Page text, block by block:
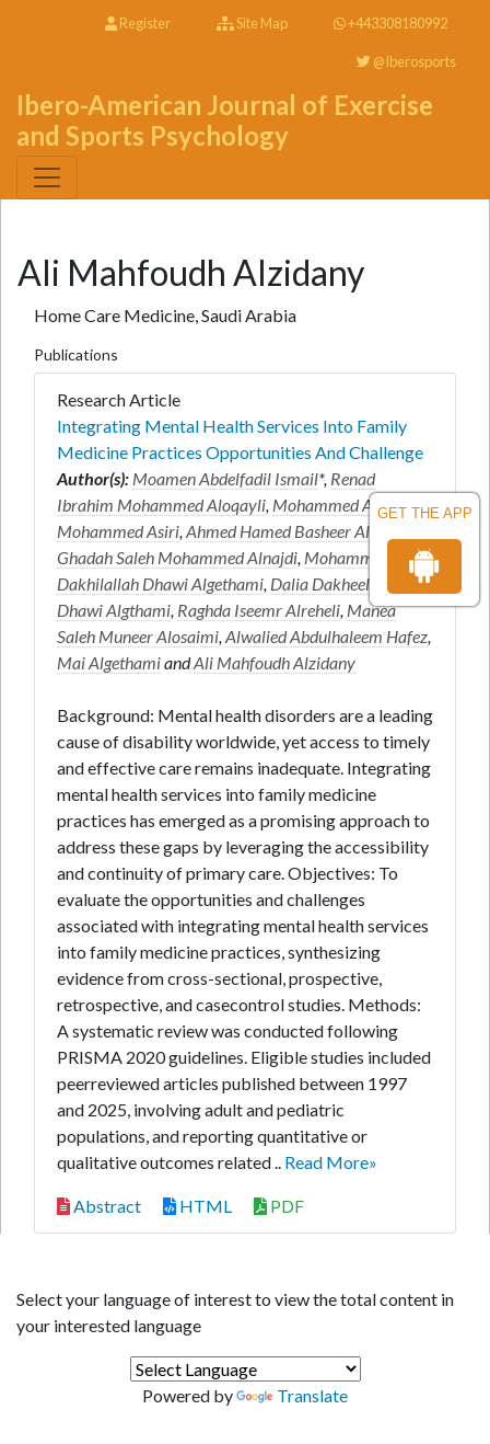
GET THE APP
Register Site Map +443308180992
@Iberosports
Ibero-American Journal of Exercise
and Sports Psychology
Ali Mahfoudh Alzidany
Home Care Medicine, Saudi Arabia
Publications
Research Article
Integrating Mental Health Services Into Family
Medicine Practices Opportunities And Challenge
Author(s): Moamen Abdelfadil Ismail*, Renad
Ibrahim Mohammed Aloqayli, Mohammed Abdullah
Mohammed Asiri,Ahmed Hamed Basheer Alsulami
Ghadah Saleh Mohammed Alnajdi, Mohammed
Dakhilallah Dhawi Algethami, Dalia DakheelAllah
Dhawi Algthami, Raghda Iseemr Alreheli, Manea
Saleh Muneer Alosaimi,Alwalied Abdulhaleem Hafez,
Mai AlgethamiandAli Mahfoudh Alzidany
Background: Mental health disorders are a leading
cause of disability worldwide, yet access to timely
and effective care remains inadequate. Integrating
mental health services into family medicine
practices has emerged as a promising approach to
address these gaps by leveraging the accessibility
and continuity of primary care. Objectives: To
evaluate the opportunities and challenges
associated with integrating mental health services
into family medicine practices, synthesizing
evidence from cross-sectional, prospective,
retrospective, and casecontrol studies. Methods:
A systematic review was conducted following
PRISMA 2020 guidelines. Eligible studies included
peerreviewed articles published between 1997
and 2025, involving adult and pediatric
populations, and reporting quantitative or
qualitative outcomes related .. Read More»
Abstract HTML PDF
Select your language of interest to view the total content in
your interested language
Powered by Translate